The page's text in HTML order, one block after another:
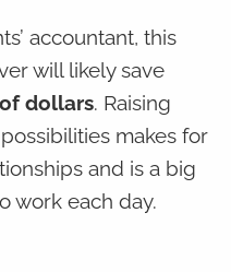
accountant, this
will likely save
dollars. Raising
makes for
and is a big
work each day.